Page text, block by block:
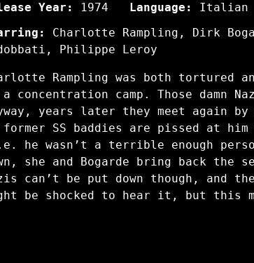
Year:
1974 Language:
Italian
Charlotte Rampling, Dirk
Philippe Leroy
Rampling was both tortured
concentration camp. Those damn
years later they meet again
SS baddies are pissed at
he wasn’t a terrible enough
she and Bogarde bring back the
can’t be put down though, and
be shocked to hear it, but this